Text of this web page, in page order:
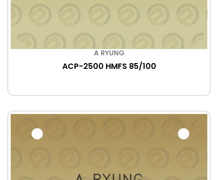
A RYUNG
ACP-2500 HMFS 85/100